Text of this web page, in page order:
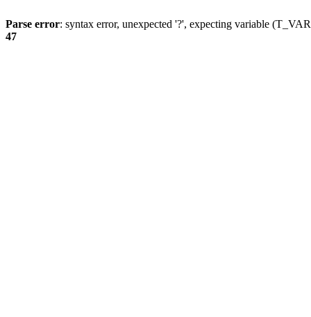
Parse error: syntax error, unexpected '?', expecting variable
47